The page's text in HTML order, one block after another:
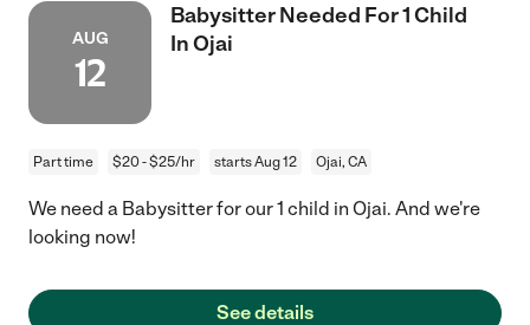
AUG
12
Babysitter Needed For 1 Child
In Ojai
Part time $20 - $25/hr starts Aug 12 Ojai, CA
We need a Babysitter for our 1 child in Ojai. And we're
looking now!
See details